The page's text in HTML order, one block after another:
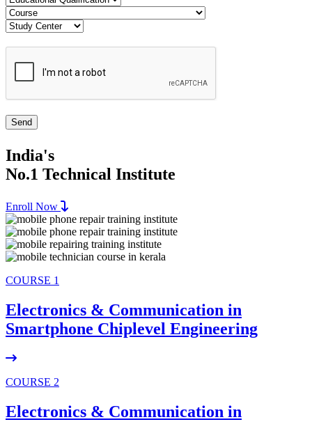
India's
No.1 Technical Institute
Enroll Now
COURSE 1
Electronics & Communication in
Smartphone Chiplevel Engineering
COURSE 2
Electronics & Communication in